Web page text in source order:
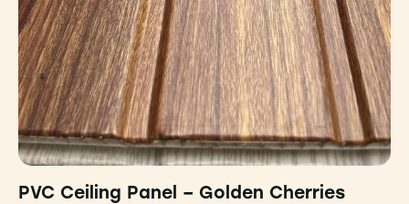
PVC Ceiling Panel – Golden Cherries